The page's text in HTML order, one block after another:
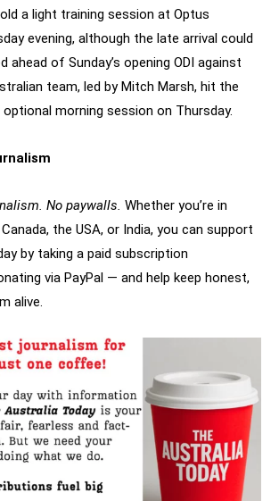
a light training session at Optus
evening, although the late arrival could
ahead of Sunday’s opening ODI against
team, led by Mitch Marsh, hit the
morning session on Thursday.
No paywalls. Whether you’re in
the USA, or India, you can support
by taking a paid subscription
via PayPal — and help keep honest,
alive.